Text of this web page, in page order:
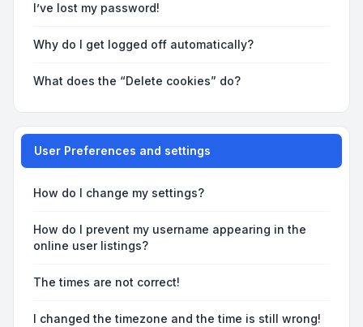
I’ve lost my password!
Why do I get logged off automatically?
What does the “Delete cookies” do?
User Preferences and settings
How do I change my settings?
How do I prevent my username appearing in the
online user listings?
The times are not correct!
I changed the timezone and the time is still wrong!